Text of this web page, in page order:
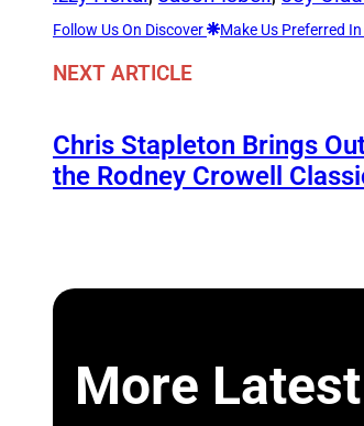
Follow Us On Discover Make Us Preferred
NEXT ARTICLE
Chris Stapleton Brings
the Rodney Crowell
More